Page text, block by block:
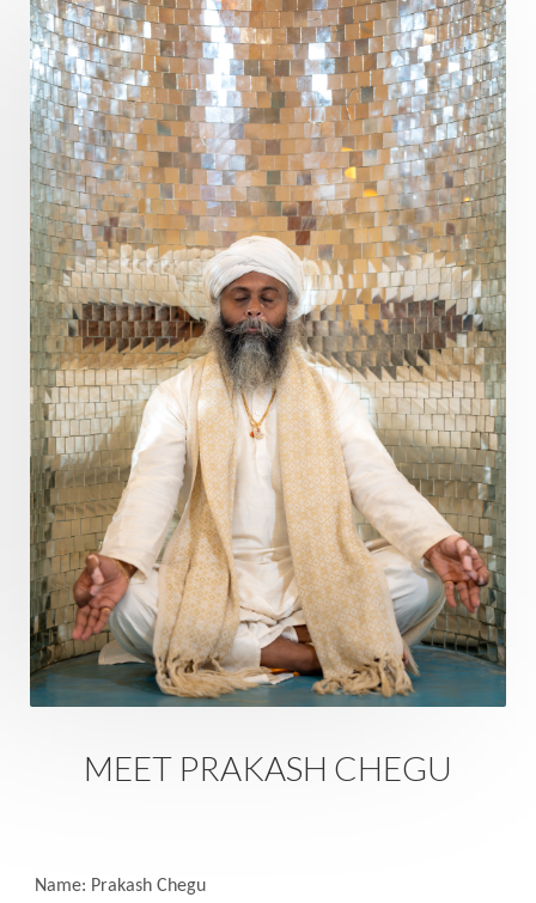
Prabda Practice Prakriti
Prana
Pranayama
Prarabda Prayer
Presence
Present
Priority Process
Progress
Prosperity
Protection Puja
Punya
Purity
Purnima Purpose
Purvashada
Questions
Radha Radiance
Rahu
Ram Dass
Reality Refine
Reflection
Regrowth
Relationship
Relationships
Release
Resilence Resonance
Respect
Responsibility
Right track
rituals
Root Chakra
Routine Rudras
Runa
Rutu
Rutucharya Rutus
Sabotage
Sacral Chakra
Sacred Geometry
Sacred Sexuality
Sacred Texts
Sadness
Safety
Saffron Sahasrara
Sanatana
Sankranti
Sarpa Sat Naam
SatNam
Senses
Sensitivity
MEET PRAKASH CHEGU
Name: Prakash Chegu